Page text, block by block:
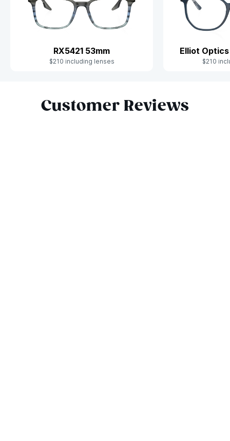
RX5421 53mm
$210 including lenses
Elliot
$210
Customer Reviews